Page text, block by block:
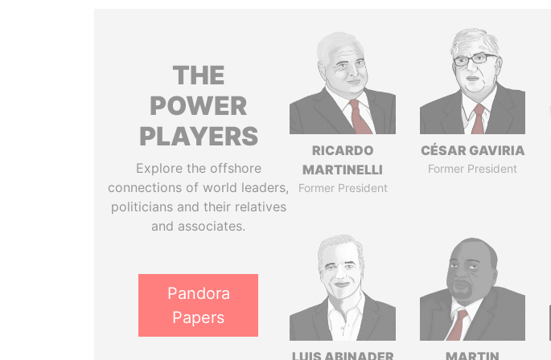
THE
POWER
PLAYERS
Explore the offshore
connections of world leaders,
politicians and their relatives
and associates.
Pandora
Papers
RICARDO
MARTINELLI
Former President
CÉSAR GAVIRIA
Former President
LUIS ABINADER MARTIN